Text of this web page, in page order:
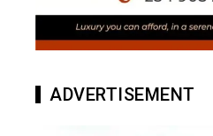
ADVERTISEMENT